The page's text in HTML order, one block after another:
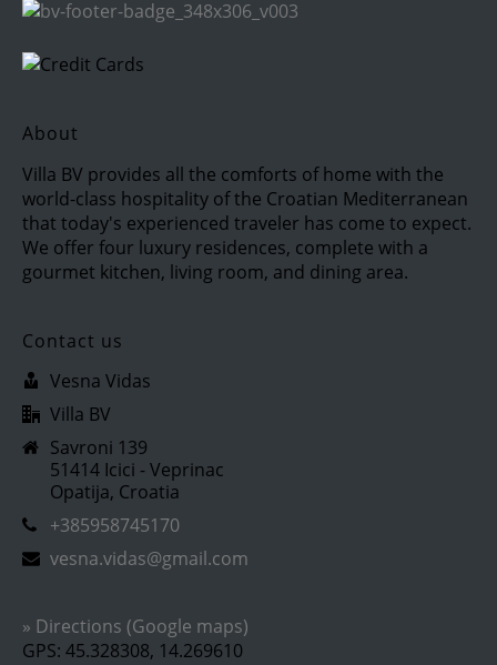
About
Villa BV provides all the comforts of home with the
world-class hospitality of the Croatian Mediterranean
that today's experienced traveler has come to expect.
We offer four luxury residences, complete with a
gourmet kitchen, living room, and dining area.
Contact us
Vesna Vidas
Villa BV
Savroni 139
51414 Icici - Veprinac
Opatija, Croatia
+385958745170
vesna.vidas@gmail.com
» Directions (Google maps)
GPS: 45.328308, 14.269610